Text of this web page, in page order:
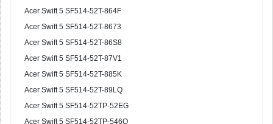
Acer Swift 5 SF514-52T-864F
Acer Swift 5 SF514-52T-8673
Acer Swift 5 SF514-52T-86S8
Acer Swift 5 SF514-52T-87V1
Acer Swift 5 SF514-52T-885K
Acer Swift 5 SF514-52T-89LQ
Acer Swift 5 SF514-52TP-52EG
Acer Swift 5 SF514-52TP-546Q